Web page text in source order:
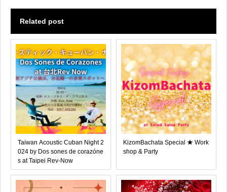
Related post
Taiwan Acoustic Cuban Night 2
024 by Dos sones de corazóne
s at Taipei Rev-Now
KizomBachata Special ★ Work
shop & Party